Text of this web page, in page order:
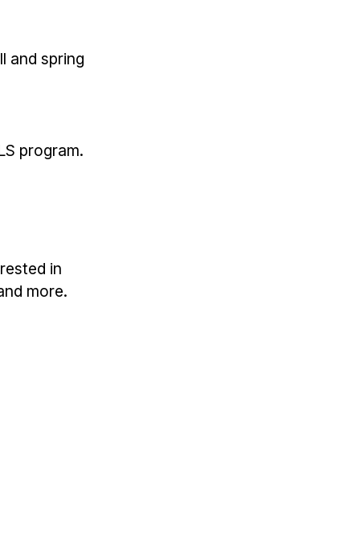
and spring
program.
in
more.